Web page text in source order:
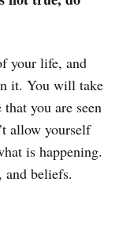
your life, and
it. You will take
that you are seen
allow yourself
is happening.
beliefs.